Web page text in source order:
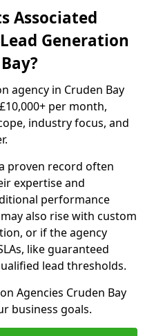
Associated
Generation
agency in Cruden Bay
per month,
industry focus, and
proven record often
expertise and
performance
also rise with custom
or if the agency
like guaranteed
lead thresholds.
Agencies Cruden Bay
business goals.